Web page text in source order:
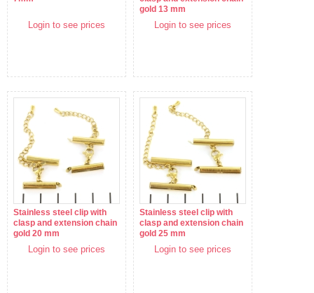
Login to see prices
gold 13 mm
Login to see prices
Stainless steel clip with
clasp and extension chain
gold 20 mm
Login to see prices
Stainless steel clip with
clasp and extension chain
gold 25 mm
Login to see prices